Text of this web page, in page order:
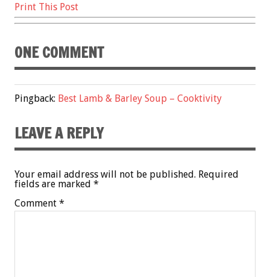
Print This Post
ONE COMMENT
Pingback: Best Lamb & Barley Soup – Cooktivity
LEAVE A REPLY
Your email address will not be published. Required
fields are marked *
Comment *